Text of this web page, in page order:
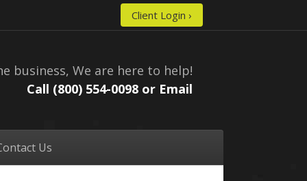
Client Login ›
business, We are here to help!
Call (800) 554-0098 or Email
Us